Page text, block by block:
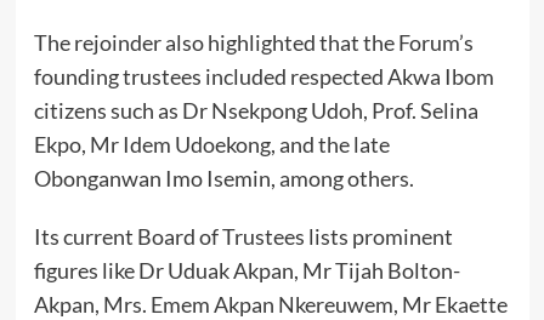
The rejoinder also highlighted that the Forum’s
founding trustees included respected Akwa Ibom
citizens such as Dr Nsekpong Udoh, Prof. Selina
Ekpo, Mr Idem Udoekong, and the late
Obonganwan Imo Isemin, among others.
Its current Board of Trustees lists prominent
figures like Dr Uduak Akpan, Mr Tijah Bolton-
Akpan, Mrs. Emem Akpan Nkereuwem, Mr Ekaette